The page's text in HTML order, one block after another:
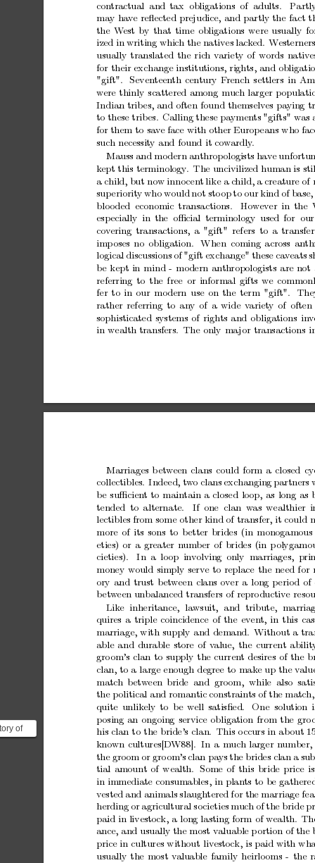
of
for
contractual and tax obligations of adults.
may have reﬂected prejudice, and partly the fact
the West by that time obligations were usually
ized in writing which the natives lacked. Westerners
usually translated the rich variety of words nativ
for their exchange institutions, rights, and
"gift".
Seventeenth century French settlers in
were thinly scattered among much larger p
Indian tribes, and often found themselves paying
to these tribes. Calling these payments "gifts" was
for them to save face with other Europeans who
such necessity and found it cowardly.
Mauss and modern anthropologists have
kept this terminology. The uncivilized human is
a child, but now innocent like a child, a creature of
superiority who would not stoop to our kind of base,
blooded economic transactions. However in the
especially in the oﬃcial terminology used for our
covering transactions, a "gift" refers to a transfer
imposes no obligation. When coming across an
logical discussions of "gift exchange" these caveats
be kept in mind - modern anthropologists are not
referring to the free or informal gifts we
fer to in our modern use on the term "gift".
rather referring to any of a wide variety of often
sophisticated systems of rights and obligations inv
in wealth transfers. The only major transactions
Marriages between clans could form a closed
collectibles. Indeed, two clans exchanging partners
be suﬃcient to maintain a closed loop, as long as
tended to alternate. If one clan was wealthier
lectibles from some other kind of transfer, it could
more of its sons to better brides (in monogamous
eties) or a greater number of brides (in p
cieties).
In a loop involving only marriages,
money would simply serve to replace the need for
ory and trust between clans over a long period of
between unbalanced transfers of reproductive
Like inheritance, lawsuit, and tribute,
quires a triple coincidence of the event, in this
marriage, with supply and demand. Without a
able and durable store of value, the current abilit
groom’s clan to supply the current desires of the
clan, to a large enough degree to make up the v
match between bride and groom, while also
the political and romantic constraints of the match,
quite unlikely to be well satisﬁed. One solution
posing an ongoing service obligation from the gro
his clan to the bride’s clan. This occurs in about
known cultures[DW88]. In a much larger number,
the groom or groom’s clan pays the brides clan a
tial amount of wealth. Some of this bride price is
in immediate consumables, in plants to be
vested and animals slaughtered for the marriage
herding or agricultural societies much of the bride
paid in livestock, a long lasting form of wealth.
ance, and usually the most valuable portion of the
price in cultures without livestock, is paid with
usually the most valuable family heirlooms - the